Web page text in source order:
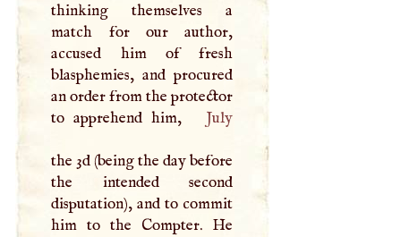
thinking themselves a
match for our author,
accused him of fresh
blasphemies, and procured
an order from the protector
to apprehend him,
July
the 3d (being the day before
the intended second
disputation), and to commit
him to the Compter. He